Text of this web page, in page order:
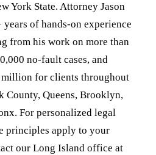
York State. Attorney Jason
years of hands-on experience
from his work on more than
no-fault cases, and
for clients throughout
County, Queens, Brooklyn,
For personalized legal
principles apply to your
our Long Island office at